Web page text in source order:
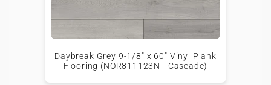
Daybreak Grey 9-1/8" x 60" Vinyl Plank
Flooring (NOR811123N - Cascade)